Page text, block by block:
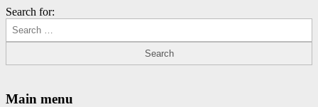
Search for:
Main menu